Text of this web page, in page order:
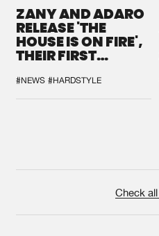
ZANY AND ADARO
RELEASE 'THE
HOUSE IS ON FIRE',
THEIR FIRST
#NEWS #HARDSTYLE
Check